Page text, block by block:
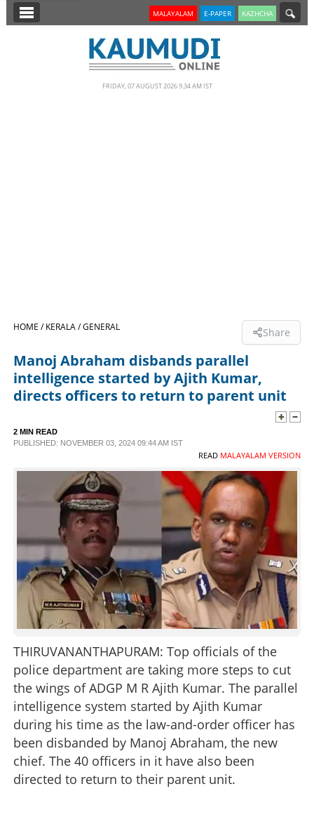
SECTIONS
LIFESTYLE
CONTACT US
MALAYALAM E-PAPER KAZHCHA
FRIDAY, 07 AUGUST 2026 9.34 AM IST
HOME /KERALA /GENERAL Share
Manoj Abraham disbands parallel
intelligence started by Ajith Kumar,
directs officers to return to parent unit
2 MIN READ
PUBLISHED: NOVEMBER 03, 2024 09:44 AM IST
READ MALAYALAM VERSION
THIRUVANANTHAPURAM: Top officials of the
police department are taking more steps to cut
the wings of ADGP M R Ajith Kumar. The parallel
intelligence system started by Ajith Kumar
during his time as the law-and-order officer has
been disbanded by Manoj Abraham, the new
chief. The 40 officers in it have also been
directed to return to their parent unit.